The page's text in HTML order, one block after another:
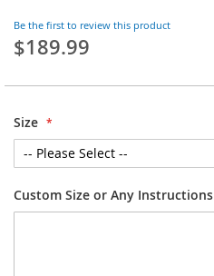
Be the first to review this product
$189.99
Size
Custom Size or Any Instructions
beginning
of
images